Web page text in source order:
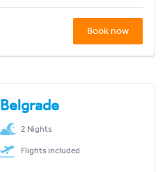
Book now
Belgrade
2 Nights
Flights included